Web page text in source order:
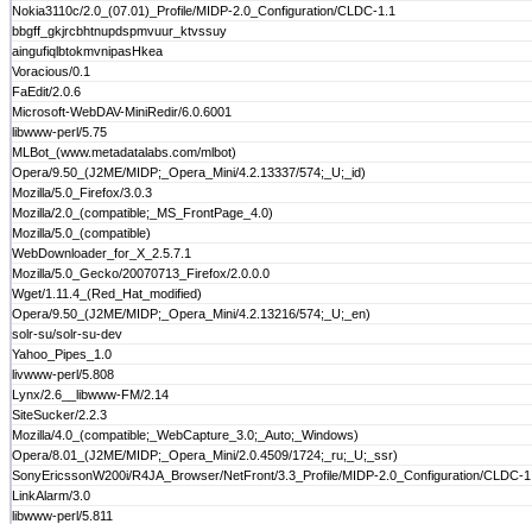
Nokia3110c/2.0_(07.01)_Profile/MIDP-2.0_Configuration/CLDC-1.1
bbgff_gkjrcbhtnupdspmvuur_ktvssuy
aingufiqlbtokmvnipasHkea
Voracious/0.1
FaEdit/2.0.6
Microsoft-WebDAV-MiniRedir/6.0.6001
libwww-perl/5.75
MLBot_(www.metadatalabs.com/mlbot)
Opera/9.50_(J2ME/MIDP;_Opera_Mini/4.2.13337/574;_U;_id)
Mozilla/5.0_Firefox/3.0.3
Mozilla/2.0_(compatible;_MS_FrontPage_4.0)
Mozilla/5.0_(compatible)
WebDownloader_for_X_2.5.7.1
Mozilla/5.0_Gecko/20070713_Firefox/2.0.0.0
Wget/1.11.4_(Red_Hat_modified)
Opera/9.50_(J2ME/MIDP;_Opera_Mini/4.2.13216/574;_U;_en)
solr-su/solr-su-dev
Yahoo_Pipes_1.0
livwww-perl/5.808
Lynx/2.6__libwww-FM/2.14
SiteSucker/2.2.3
Mozilla/4.0_(compatible;_WebCapture_3.0;_Auto;_Windows)
Opera/8.01_(J2ME/MIDP;_Opera_Mini/2.0.4509/1724;_ru;_U;_ssr)
SonyEricssonW200i/R4JA_Browser/NetFront/3.3_Profile/MIDP-2.0_Configuration/CLDC-
LinkAlarm/3.0
libwww-perl/5.811